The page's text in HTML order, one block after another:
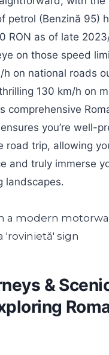
petrol (Benzină 95)
RON as of late
on those speed
h on national roads
130 km/h on
comprehensive
you’re well-
road trip, allowing
and truly immerse
landscapes.
&